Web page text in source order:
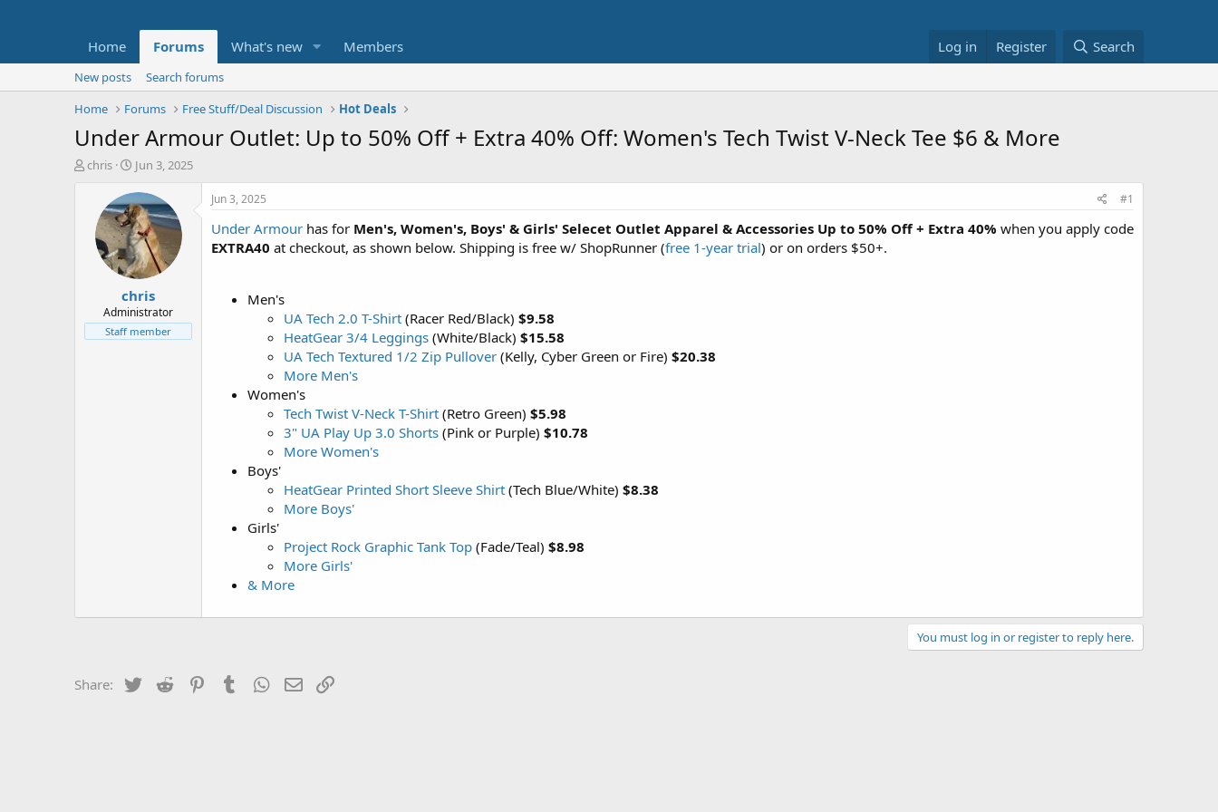
Home Forums What's new Members Log in Register Search
New posts
Search forums
Home
Forums Free Stuff/Deal Discussion Hot Deals
Under Armour Outlet: Up to 50% Off + Extra 40% Off: Women's Tech Twist V-Neck Tee $6 & More
T
t
e
chris
S
a
r
t
d
a
t
e
Jun 3, 2025
chris
Administrator
Staff member
Jun 3, 2025 #1
Under Armour has for Men's, Women's, Boys' & Girls' Selecet Outlet Apparel & Accessories Up to 50% Off + Extra 40% when you apply code
EXTRA40 at checkout, as shown below. Shipping is free w/ ShopRunner (free 1-year trial) or on orders $50+.
Men's
UA Tech 2.0 T-Shirt (Racer Red/Black) $9.58
HeatGear 3/4 Leggings (White/Black) $15.58
UA Tech Textured 1/2 Zip Pullover (Kelly, Cyber Green or Fire) $20.38
More Men's
Women's
Tech Twist V-Neck T-Shirt (Retro Green) $5.98
3" UA Play Up 3.0 Shorts (Pink or Purple) $10.78
More Women's
Boys'
HeatGear Printed Short Sleeve Shirt (Tech Blue/White) $8.38
More Boys'
Girls'
Project Rock Graphic Tank Top (Fade/Teal) $8.98
More Girls'
& More
You must log in or register to reply here.
Share: Twitter Reddit PinterestTumblrWhatsApp
Email